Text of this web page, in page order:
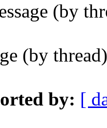
(by
(by
by: [